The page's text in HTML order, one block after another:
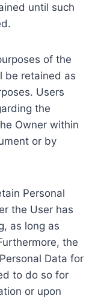
until such
of the
be retained as
Users
the
Owner within
or by
Personal
the User has
as long as
the
Data for
to do so for
or upon